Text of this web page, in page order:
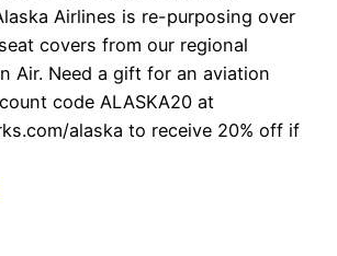
Airlines is re-purposing over
covers from our regional
Air. Need a gift for an aviation
code ALASKA20 at
alaska to receive 20% off if